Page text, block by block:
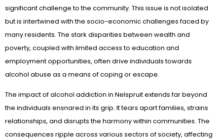
significant challenge to the community. This issue is not isolated
but is intertwined with the socio-economic challenges faced by
many residents. The stark disparities between wealth and
poverty, coupled with limited access to education and
employment opportunities, often drive individuals towards
alcohol abuse as a means of coping or escape.
The impact of alcohol addiction in Nelspruit extends far beyond
the individuals ensnared in its grip. It tears apart families, strains
relationships, and disrupts the harmony within communities. The
consequences ripple across various sectors of society, affecting